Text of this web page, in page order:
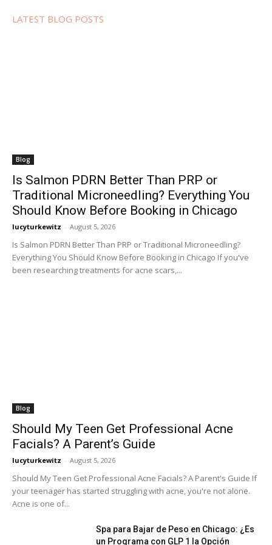
LATEST BLOG POSTS
Blog
Is Salmon PDRN Better Than PRP or
Traditional Microneedling? Everything You
Should Know Before Booking in Chicago
lucyturkewitz - August 5, 2026
Is Salmon PDRN Better Than PRP or Traditional Microneedling?
Everything You Should Know Before Booking in Chicago If you've
been researching treatments for acne scars,...
Blog
Should My Teen Get Professional Acne
Facials? A Parent’s Guide
lucyturkewitz - August 5, 2026
Should My Teen Get Professional Acne Facials? A Parent's Guide If
your teenager has started struggling with acne, you're not alone.
Acne is one of...
Spa para Bajar de Peso en Chicago: ¿Es
un Programa con GLP 1 la Opción